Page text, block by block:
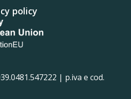
policy
| p.iva e cod.